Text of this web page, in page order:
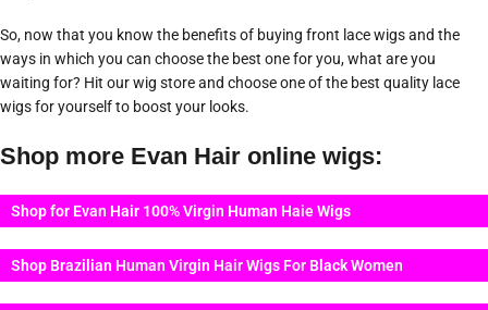
So, now that you know the benefits of buying front lace wigs and the
ways in which you can choose the best one for you, what are you
waiting for? Hit our wig store and choose one of the best quality lace
wigs for yourself to boost your looks.
Shop more Evan Hair online wigs:
Shop for Evan Hair 100% Virgin Human Haie Wigs
Shop Brazilian Human Virgin Hair Wigs For Black Women